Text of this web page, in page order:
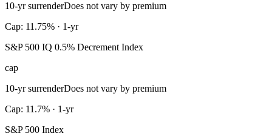
10-yr surrenderDoes not vary by premium
Cap: 11.75% · 1-yr
S&P 500 IQ 0.5% Decrement Index
cap
10-yr surrenderDoes not vary by premium
Cap: 11.7% · 1-yr
S&P 500 Index